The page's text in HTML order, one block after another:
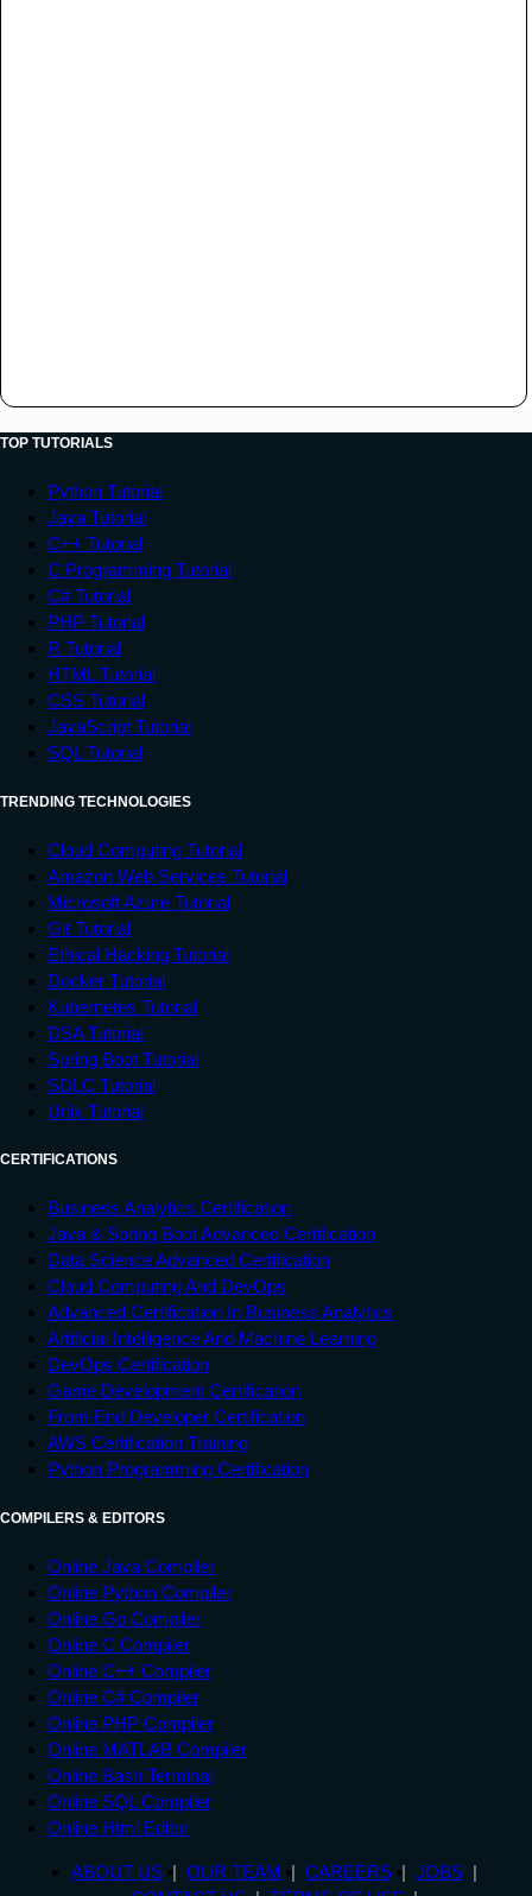
TOP TUTORIALS
Python Tutorial
Java Tutorial
C++ Tutorial
C Programming Tutorial
C# Tutorial
PHP Tutorial
R Tutorial
HTML Tutorial
CSS Tutorial
JavaScript Tutorial
SQL Tutorial
TRENDING TECHNOLOGIES
Cloud Computing Tutorial
Amazon Web Services Tutorial
Microsoft Azure Tutorial
Git Tutorial
Ethical Hacking Tutorial
Docker Tutorial
Kubernetes Tutorial
DSA Tutorial
Spring Boot Tutorial
SDLC Tutorial
Unix Tutorial
CERTIFICATIONS
Business Analytics Certification
Java & Spring Boot Advanced Certification
Data Science Advanced Certification
Cloud Computing And DevOps
Advanced Certification In Business Analytics
Artificial Intelligence And Machine Learning
DevOps Certification
Game Development Certification
Front-End Developer Certification
AWS Certification Training
Python Programming Certification
COMPILERS & EDITORS
Online Java Compiler
Online Python Compiler
Online Go Compiler
Online C Compiler
Online C++ Compiler
Online C# Compiler
Online PHP Compiler
Online MATLAB Compiler
Online Bash Terminal
Online SQL Compiler
Online Html Editor
ABOUT US OUR TEAM CAREERS
JOBS